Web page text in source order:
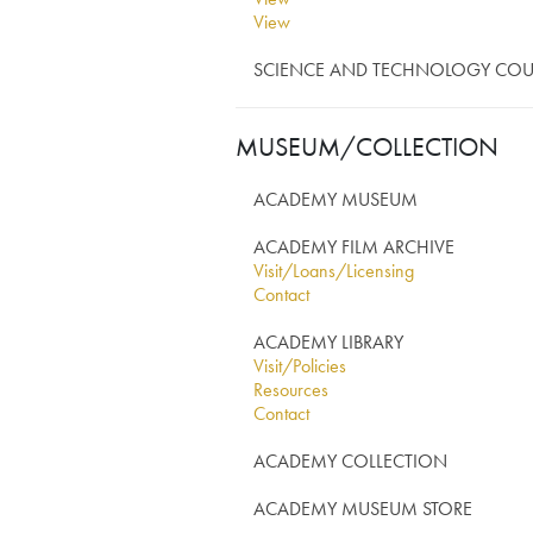
View
SCIENCE AND TECHNOLOGY
MUSEUM/COLLECTION
ACADEMY MUSEUM
ACADEMY FILM ARCHIVE
Visit/Loans/Licensing
Contact
ACADEMY LIBRARY
Visit/Policies
Resources
Contact
ACADEMY COLLECTION
ACADEMY MUSEUM STORE